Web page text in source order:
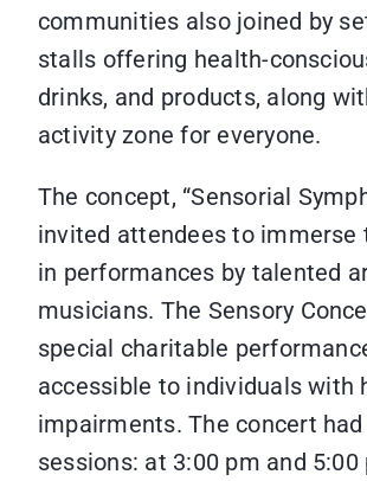
communities also joined by
stalls offering health-
drinks, and products, along
activity zone for everyone.
The concept, “Sensorial
invited attendees to immerse
in performances by talented
musicians. The Sensory
special charitable
accessible to individuals with
impairments. The concert
sessions: at 3:00 pm and 5:00